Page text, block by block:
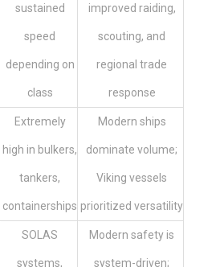
sustained
speed
depending on
class
improved raiding,
scouting, and
regional trade
response
Extremely
high in bulkers,
tankers,
containerships
Modern ships
dominate volume;
Viking vessels
prioritized versatility
SOLAS
systems,
Modern safety is
system-driven;